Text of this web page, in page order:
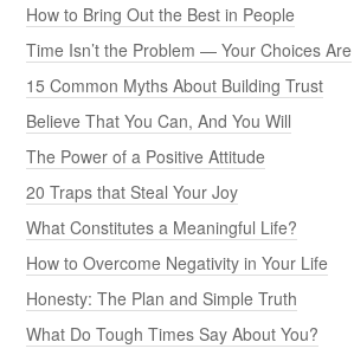
How to Bring Out the Best in People
Time Isn’t the Problem — Your Choices Are
15 Common Myths About Building Trust
Believe That You Can, And You Will
The Power of a Positive Attitude
20 Traps that Steal Your Joy
What Constitutes a Meaningful Life?
How to Overcome Negativity in Your Life
Honesty: The Plan and Simple Truth
What Do Tough Times Say About You?